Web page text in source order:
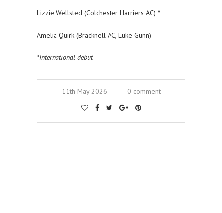
Lizzie Wellsted (Colchester Harriers AC) *
Amelia Quirk (Bracknell AC, Luke Gunn)
*International debut
11th May 2026 0 comment